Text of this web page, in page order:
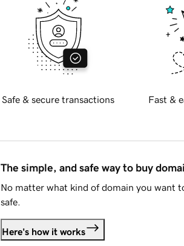
Safe & secure transactions Fast &
The simple, and safe way to buy
No matter what kind of domain you want
safe.
Here's how it works